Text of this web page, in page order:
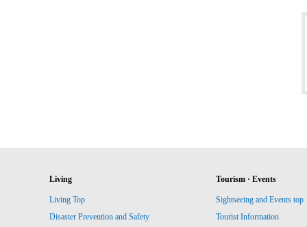
Living
Living Top
Disaster Prevention and Safety
Tourism · Events
Sightseeing and Events top
Tourist Information